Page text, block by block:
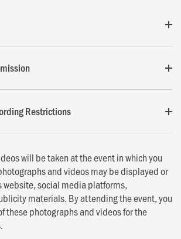
Restrictions
will be taken at the event in which you
and videos may be displayed or
website, social media platforms,
materials. By attending the event, you
these photographs and videos for the